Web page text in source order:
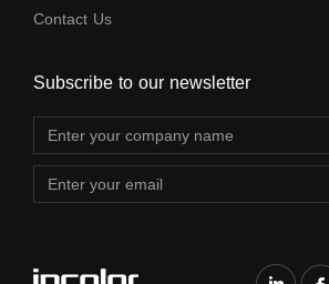
Contact Us
Subscribe to our newsletter